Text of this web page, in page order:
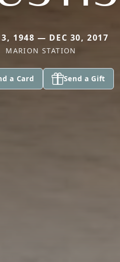
1948 — DEC 30, 2017
MARION STATION
a Card Send a Gift